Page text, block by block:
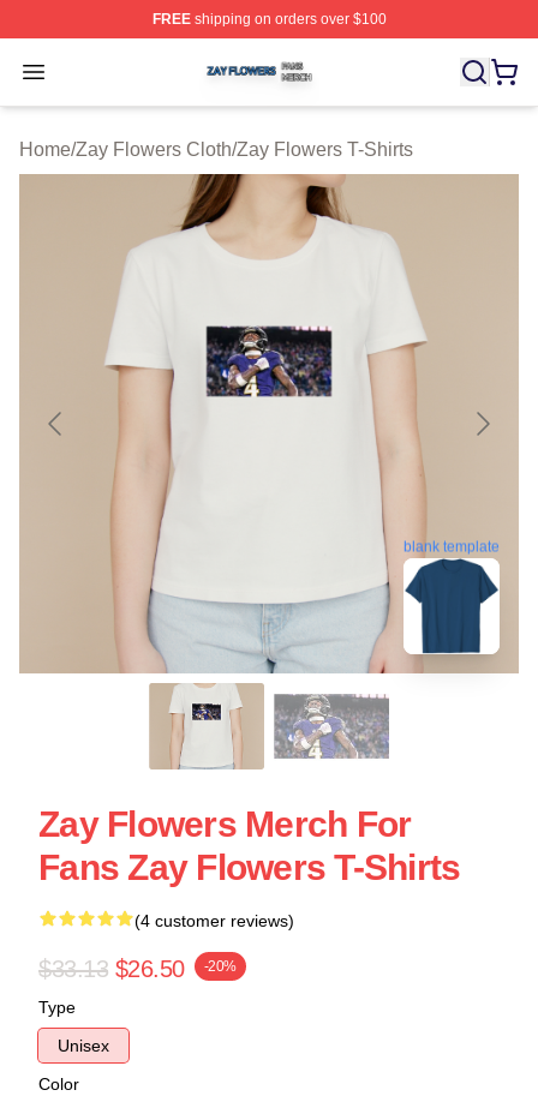
FREEshipping on orders over $100
Open menu
Zay Flowers Shop ⚡️ Officially Licensed Zay Flowers
Home/Zay Flowers Cloth/Zay Flowers T-Shirts
blank template
Zay Flowers Merch For
Fans Zay Flowers T-Shirts
(4 customer reviews)
$33.13 $26.50 -20%
Type
Unisex
Color